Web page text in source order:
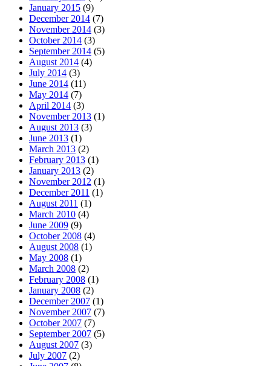
January 2015 (9)
December 2014 (7)
November 2014 (3)
October 2014 (3)
September 2014 (5)
August 2014 (4)
July 2014 (3)
June 2014 (11)
May 2014 (7)
April 2014 (3)
November 2013 (1)
August 2013 (3)
June 2013 (1)
March 2013 (2)
February 2013 (1)
January 2013 (2)
November 2012 (1)
December 2011 (1)
August 2011 (1)
March 2010 (4)
June 2009 (9)
October 2008 (4)
August 2008 (1)
May 2008 (1)
March 2008 (2)
February 2008 (1)
January 2008 (2)
December 2007 (1)
November 2007 (7)
October 2007 (7)
September 2007 (5)
August 2007 (3)
July 2007 (2)